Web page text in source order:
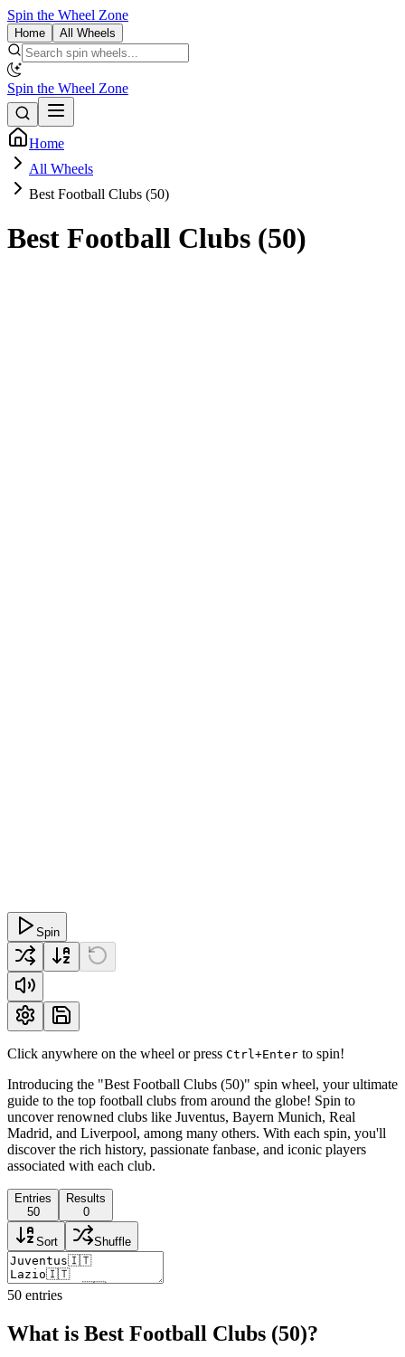
Spin the Wheel Zone
Home All Wheels
Spin the Wheel Zone
Home
All Wheels
Best Football Clubs (50)
Best Football Clubs (50)
Spin
Click anywhere on the wheel or press Ctrl+Enter to spin!
Introducing the "Best Football Clubs (50)" spin wheel, your ultimate
guide to the top football clubs from around the globe! Spin to
uncover renowned clubs like Juventus, Bayern Munich, Real
Madrid, and Liverpool, among many others. With each spin, you'll
discover the rich history, passionate fanbase, and iconic players
associated with each club.
Entries
50
Results
0
Sort Shuffle
50 entries
What is Best Football Clubs (50)?